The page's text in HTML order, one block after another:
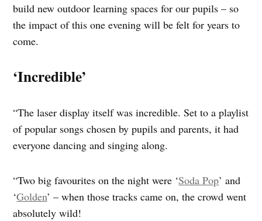
build new outdoor learning spaces for our pupils – so
the impact of this one evening will be felt for years to
come.
‘Incredible’
“The laser display itself was incredible. Set to a playlist
of popular songs chosen by pupils and parents, it had
everyone dancing and singing along.
“Two big favourites on the night were ‘Soda Pop’ and
‘Golden’ – when those tracks came on, the crowd went
absolutely wild!